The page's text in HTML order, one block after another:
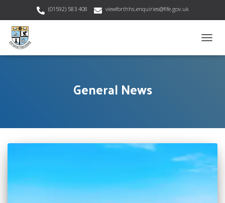
(01592) 583 408 viewforthhs.enquiries@fife.gov.uk
General News